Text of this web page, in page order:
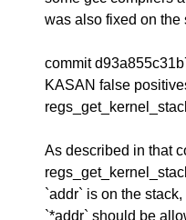
was also fixed on the
commit
KASAN false
As described in that
`addr` is on the
`*addr` should be